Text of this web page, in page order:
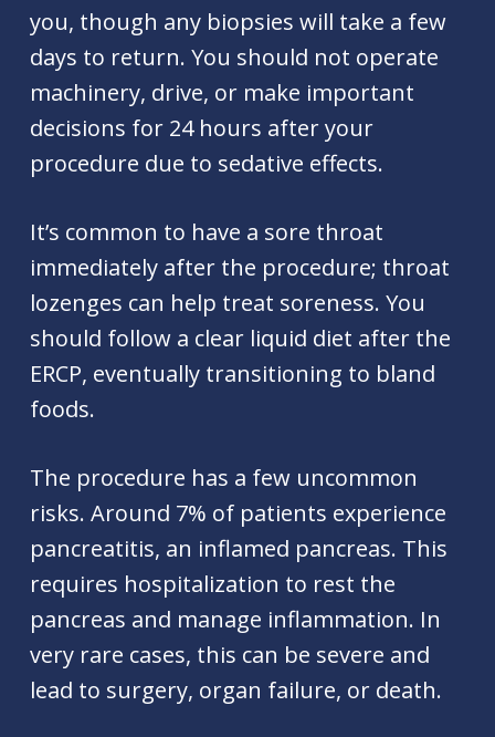
you, though any biopsies will take a few
days to return. You should not operate
machinery, drive, or make important
decisions for 24 hours after your
procedure due to sedative effects.
It’s common to have a sore throat
immediately after the procedure; throat
lozenges can help treat soreness. You
should follow a clear liquid diet after the
ERCP, eventually transitioning to bland
foods.
The procedure has a few uncommon
risks. Around 7% of patients experience
pancreatitis, an inflamed pancreas. This
requires hospitalization to rest the
pancreas and manage inflammation. In
very rare cases, this can be severe and
lead to surgery, organ failure, or death.